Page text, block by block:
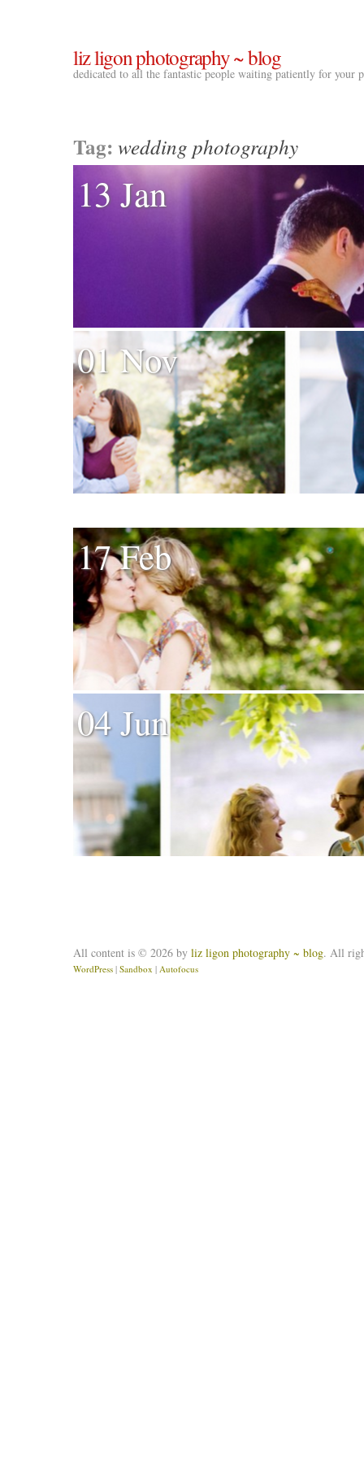
liz ligon photography ~ blog
dedicated to all the fantastic people waiting patiently for your
Tag: wedding photography
13 Jan
01 Nov
17 Feb
04 Jun
All content is © 2026 by liz ligon photography ~ blog. All
WordPress | Sandbox | Autofocus